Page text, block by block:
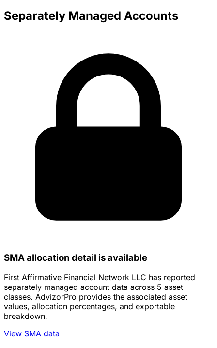
Separately Managed Accounts
SMA allocation detail is available
First Affirmative Financial Network LLC has reported
separately managed account data across 5 asset
classes. AdvizorPro provides the associated asset
values, allocation percentages, and exportable
breakdown.
View SMA data